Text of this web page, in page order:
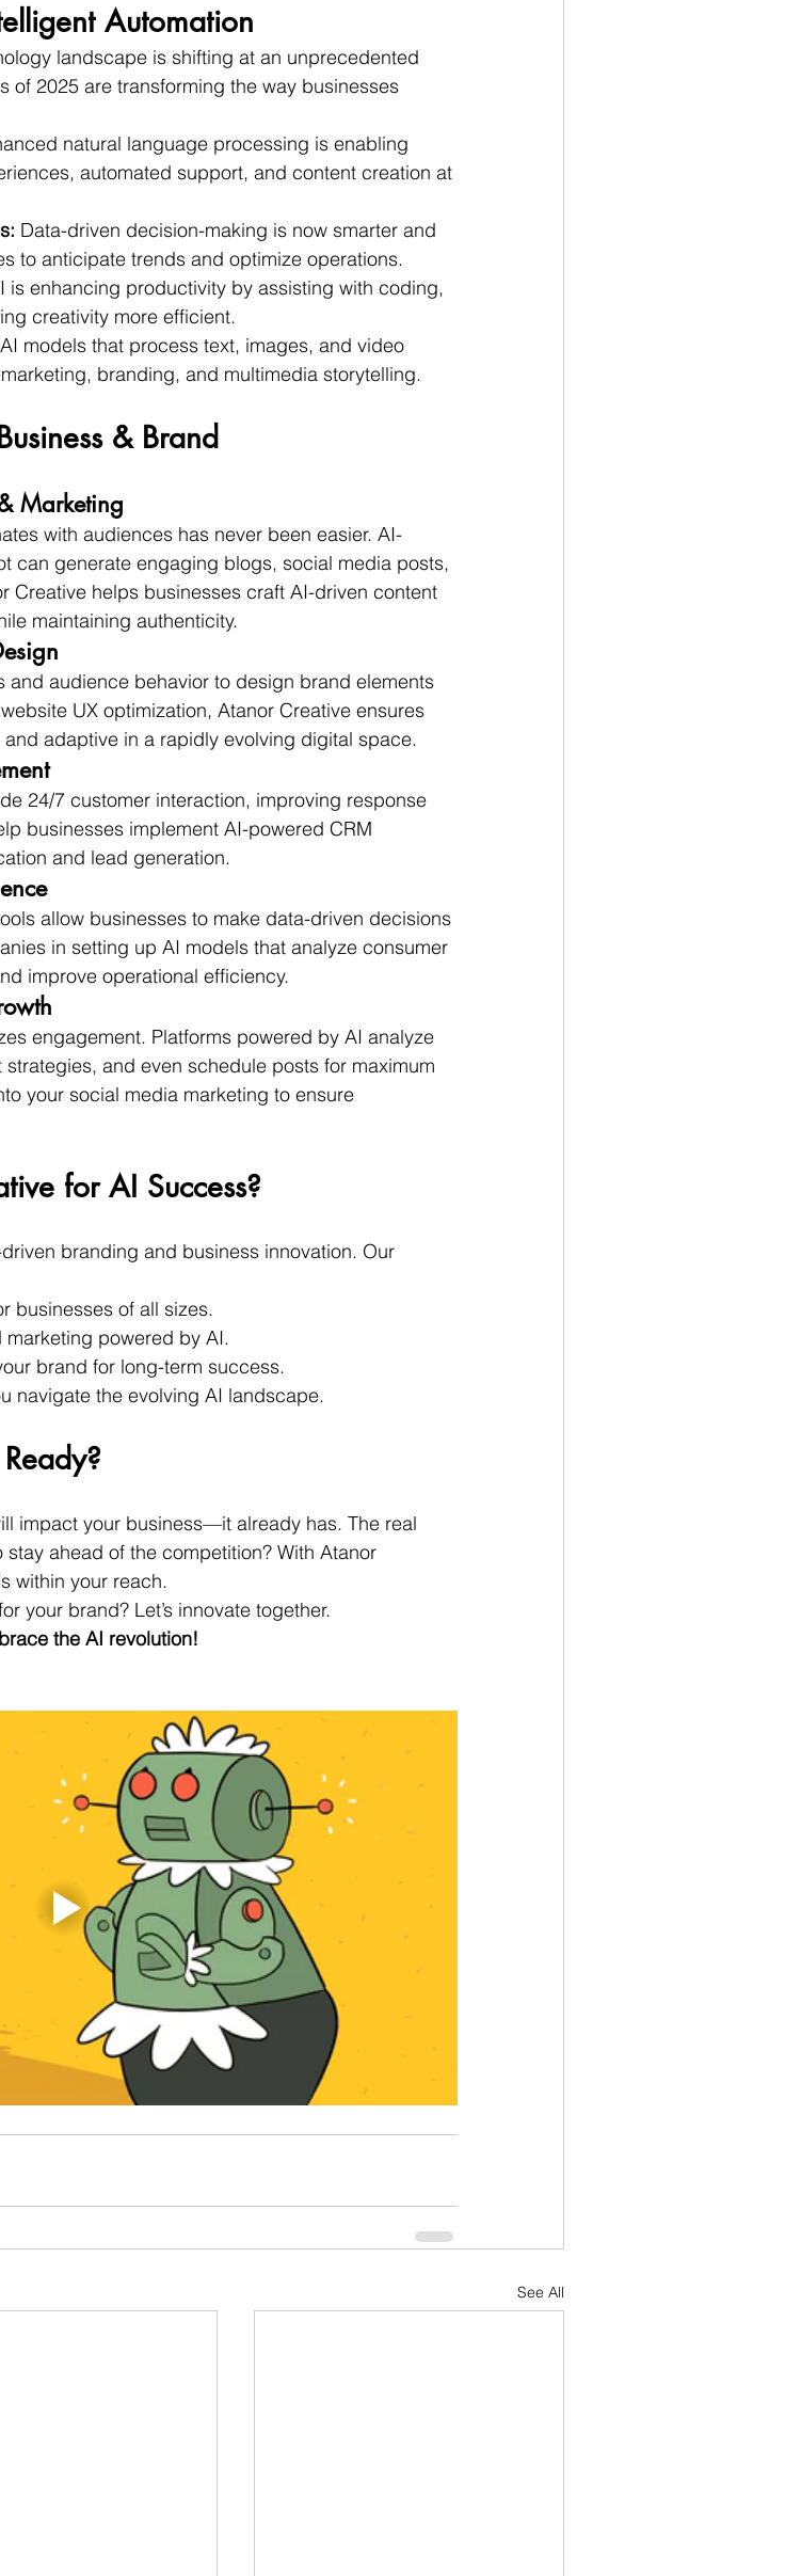
Automation
landscape is shifting at an unprecedented
of 2025 are transforming the way businesses
natural language processing is enabling
automated support, and content creation at
Data-driven decision-making is now smarter and
to anticipate trends and optimize operations.
is enhancing productivity by assisting with coding,
creativity more efficient.
AI models that process text, images, and video
branding, and multimedia storytelling.
& Brand
Marketing
with audiences has never been easier. AI-
can generate engaging blogs, social media posts,
Creative helps businesses craft AI-driven content
maintaining authenticity.
and audience behavior to design brand elements
UX optimization, Atanor Creative ensures
adaptive in a rapidly evolving digital space.
24/7 customer interaction, improving response
businesses implement AI-powered CRM
and lead generation.
allow businesses to make data-driven decisions
in setting up AI models that analyze consumer
improve operational efficiency.
engagement. Platforms powered by AI analyze
and even schedule posts for maximum
your social media marketing to ensure
for AI Success?
branding and business innovation. Our
businesses of all sizes.
powered by AI.
brand for long-term success.
navigate the evolving AI landscape.
impact your business—it already has. The real
ahead of the competition? With Atanor
within your reach.
your brand? Let’s innovate together.
the AI revolution!
See All